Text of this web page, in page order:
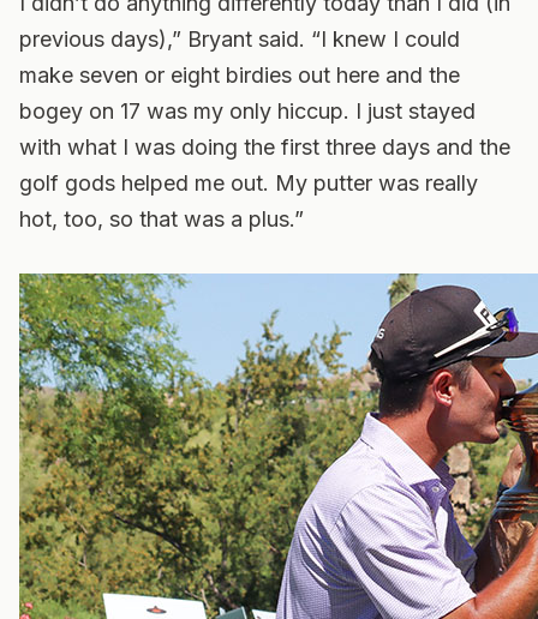
previous days),” Bryant said. “I knew I could
make seven or eight birdies out here and the
bogey on 17 was my only hiccup. I just stayed
with what I was doing the first three days and the
golf gods helped me out. My putter was really
hot, too, so that was a plus.”